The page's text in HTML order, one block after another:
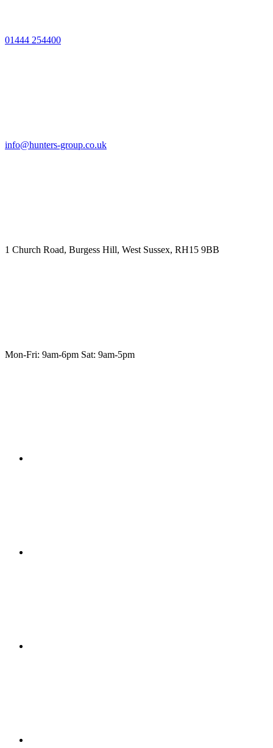
01444 254400
info@hunters-group.co.uk
1 Church Road, Burgess Hill, West Sussex, RH15 9BB
Mon-Fri: 9am-6pm Sat: 9am-5pm